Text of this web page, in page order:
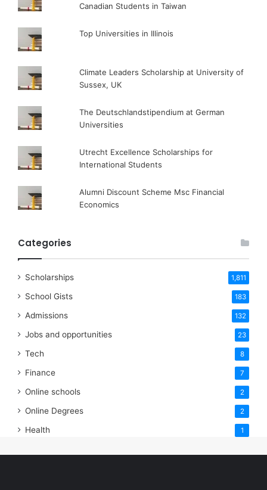
Canadian Students in Taiwan
Top Universities in Illinois
Climate Leaders Scholarship at University of
Sussex, UK
The Deutschlandstipendium at German
Universities
Utrecht Excellence Scholarships for
International Students
Alumni Discount Scheme Msc Financial
Economics
Categories
Scholarships 1,811
School Gists 183
Admissions 132
Jobs and opportunities 23
Tech 8
Finance 7
Online schools 2
Online Degrees 2
Health 1